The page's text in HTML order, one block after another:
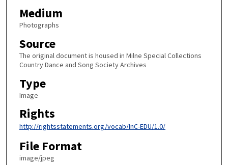
Medium
Photographs
Source
The original document is housed in Milne Special Collections
Country Dance and Song Society Archives
Type
Image
Rights
http://rightsstatements.org/vocab/InC-EDU/1.0/
File Format
image/jpeg